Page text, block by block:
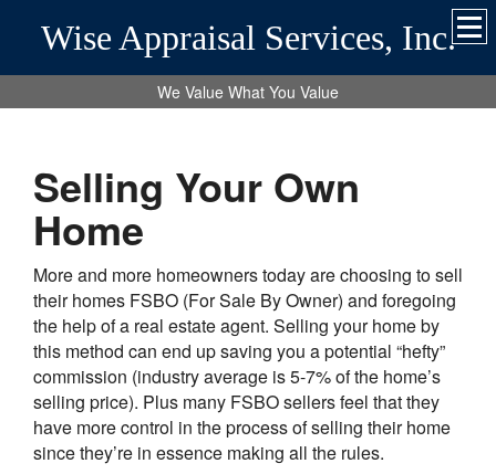
Wise Appraisal Services, Inc.
We Value What You Value
Selling Your Own
Home
More and more homeowners today are choosing to sell
their homes FSBO (For Sale By Owner) and foregoing
the help of a real estate agent. Selling your home by
this method can end up saving you a potential “hefty”
commission (industry average is 5-7% of the home’s
selling price). Plus many FSBO sellers feel that they
have more control in the process of selling their home
since they’re in essence making all the rules.